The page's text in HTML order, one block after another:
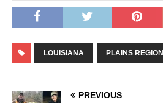
LOUISIANA PLAINS REGION
PREVIOUS